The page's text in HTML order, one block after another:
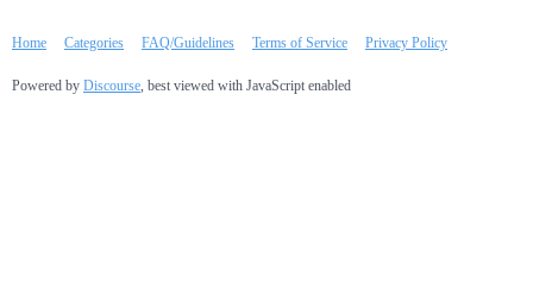
Home Categories FAQ/Guidelines Terms of Service Privacy Policy
Powered by Discourse , best viewed with JavaScript enabled